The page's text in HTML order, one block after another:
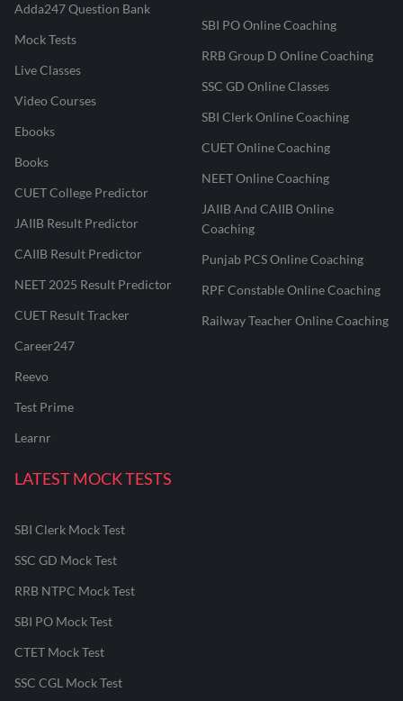
Adda247 Question Bank
Mock Tests
Live Classes
Video Courses
Ebooks
Books
CUET College Predictor
JAIIB Result Predictor
CAIIB Result Predictor
NEET 2025 Result Predictor
CUET Result Tracker
Career247
Reevo
Test Prime
Learnr
SBI PO Online Coaching
RRB Group D Online Coaching
SSC GD Online Classes
SBI Clerk Online Coaching
CUET Online Coaching
NEET Online Coaching
JAIIB And CAIIB Online
Coaching
Punjab PCS Online Coaching
RPF Constable Online Coaching
Railway Teacher Online Coaching
LATEST MOCK TESTS
SBI Clerk Mock Test
SSC GD Mock Test
RRB NTPC Mock Test
SBI PO Mock Test
CTET Mock Test
SSC CGL Mock Test